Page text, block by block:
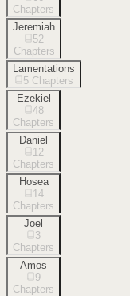
Chapters
Jeremiah
52
Chapters
Lamentations
5 Chapters
Ezekiel
48
Chapters
Daniel
12
Chapters
Hosea
14
Chapters
Joel
3
Chapters
Amos
9
Chapters